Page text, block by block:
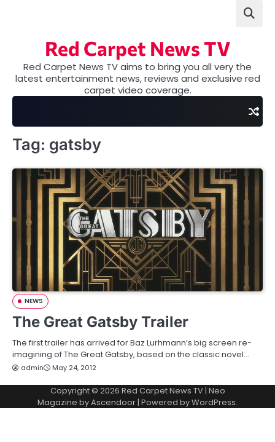
Red Carpet News TV
Red Carpet News TV aims to bring you all very the
latest entertainment news, reviews and exclusive red
carpet video coverage.
Tag: gatsby
NEWS
The Great Gatsby Trailer
The first trailer has arrived for Baz Lurhmann’s big screen re-
imagining of The Great Gatsby, based on the classic novel…
admin May 24, 2012
Copyright © 2026 Red Carpet News TV| Neo
Magazine byAscendoor | Powered byWordPress.